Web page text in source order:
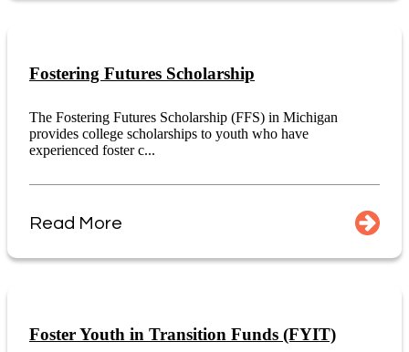
Fostering Futures Scholarship
The Fostering Futures Scholarship (FFS) in Michigan
provides college scholarships to youth who have
experienced foster c...
Read More
Foster Youth in Transition Funds (FYIT)